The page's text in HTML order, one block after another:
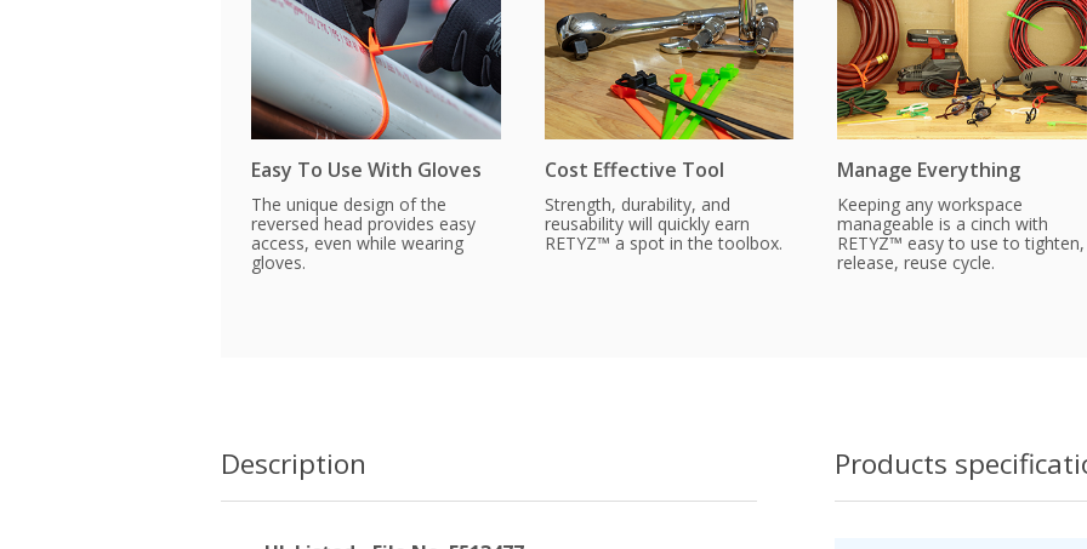
Easy To Use With Gloves
The unique design of the
reversed head provides easy
access, even while wearing
gloves.
Cost Effective Tool
Strength, durability, and
reusability will quickly earn
RETYZ™ a spot in the toolbox.
Manage Everything
Keeping any workspace
manageable is a cinch with
RETYZ™ easy to use to tighten,
release, reuse cycle.
Description Products